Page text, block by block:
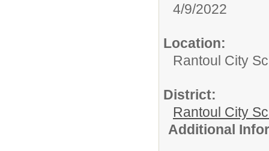
4/9/2022
Location:
Rantoul City
District:
Rantoul City
Additional